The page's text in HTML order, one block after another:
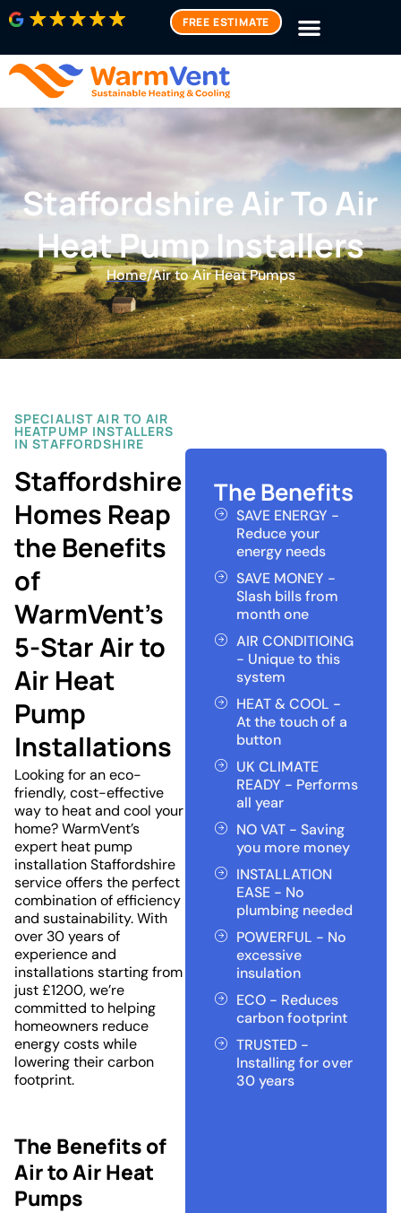
FREE ESTIMATE
Staffordshire Air To Air
Heat Pump Installers
Home/Air to Air Heat Pumps
SPECIALIST AIR TO AIR
HEATPUMP INSTALLERS
IN STAFFORDSHIRE
Staffordshire
Homes Reap
the Benefits
of
WarmVent’s
5-Star Air to
Air Heat
Pump
Installations
Looking for an eco-
friendly, cost-effective
way to heat and cool your
home? WarmVent’s
expert heat pump
installation Staffordshire
service offers the perfect
combination of efficiency
and sustainability. With
over 30 years of
experience and
installations starting from
just £1200, we’re
committed to helping
homeowners reduce
energy costs while
lowering their carbon
footprint.
The Benefits of
Air to Air Heat
Pumps
The Benefits
SAVE ENERGY -
Reduce your
energy needs
SAVE MONEY -
Slash bills from
month one
AIR CONDITIOING
- Unique to this
system
HEAT & COOL -
At the touch of a
button
UK CLIMATE
READY - Performs
all year
NO VAT - Saving
you more money
INSTALLATION
EASE - No
plumbing needed
POWERFUL - No
excessive
insulation
ECO - Reduces
carbon footprint
TRUSTED -
Installing for over
30 years